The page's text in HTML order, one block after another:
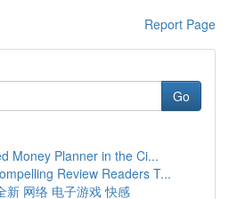
Report Page
Go
Money Planner in the Ci...
Review Readers T...
新 网络 电子游戏 快感